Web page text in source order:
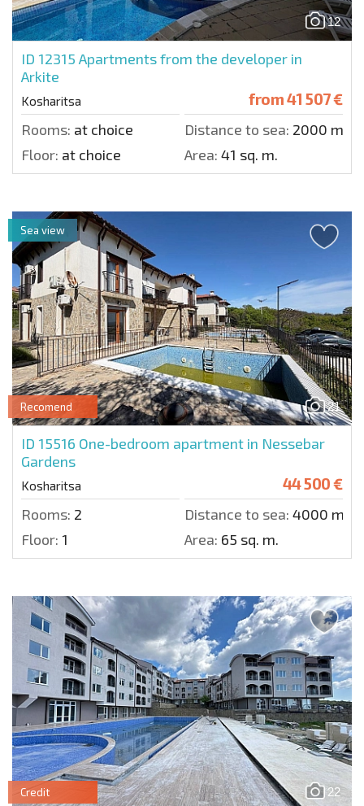
12
ID 12315 Apartments from the developer in
Arkite
Kosharitsa from41 507 €
Rooms: at choice Distance to sea: 2000 m.
Floor: at choice Area: 41 sq. m.
21
Recomend
ID 15516 One-bedroom apartment in Nessebar
Gardens
Kosharitsa 44 500 €
Rooms: 2 Distance to sea: 4000 m.
Floor: 1 Area: 65 sq. m.
Sea view
22
Credit